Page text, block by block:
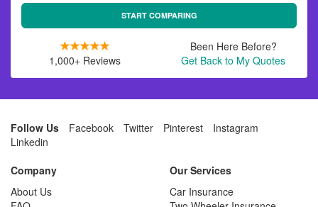
START COMPARING
1,000+ Reviews
Been Here Before?
Get Back to My Quotes
Follow Us Facebook Twitter Pinterest
Instagram
Linkedin
Company
About Us
Our Services
Car Insurance